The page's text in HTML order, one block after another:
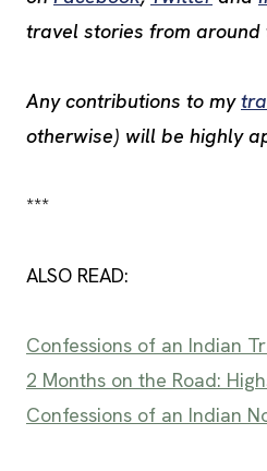
travel stories from around
Any contributions to my
otherwise) will be highly
***
ALSO READ:
Confessions of an Indian
2 Months on the Road:
Confessions of an Indian